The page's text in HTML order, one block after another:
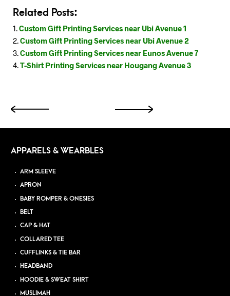
Related Posts:
Custom Gift Printing Services near Ubi Avenue 1
Custom Gift Printing Services near Ubi Avenue 2
Custom Gift Printing Services near Eunos Avenue 7
T-Shirt Printing Services near Hougang Avenue 3
APPARELS & WEARBLES
ARM SLEEVE
APRON
BABY ROMPER & ONESIES
BELT
CAP & HAT
COLLARED TEE
CUFFLINKS & TIE BAR
HEADBAND
HOODIE & SWEAT SHIRT
MUSLIMAH